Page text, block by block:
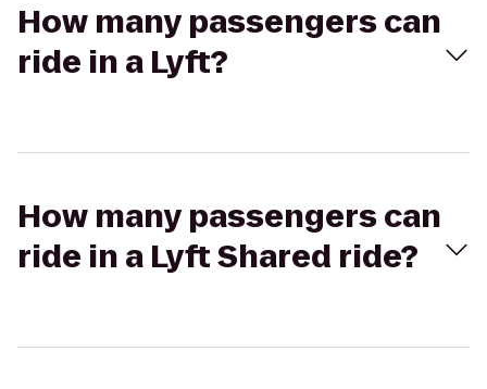
How many passengers can
ride in a Lyft?
How many passengers can
ride in a Lyft Shared ride?